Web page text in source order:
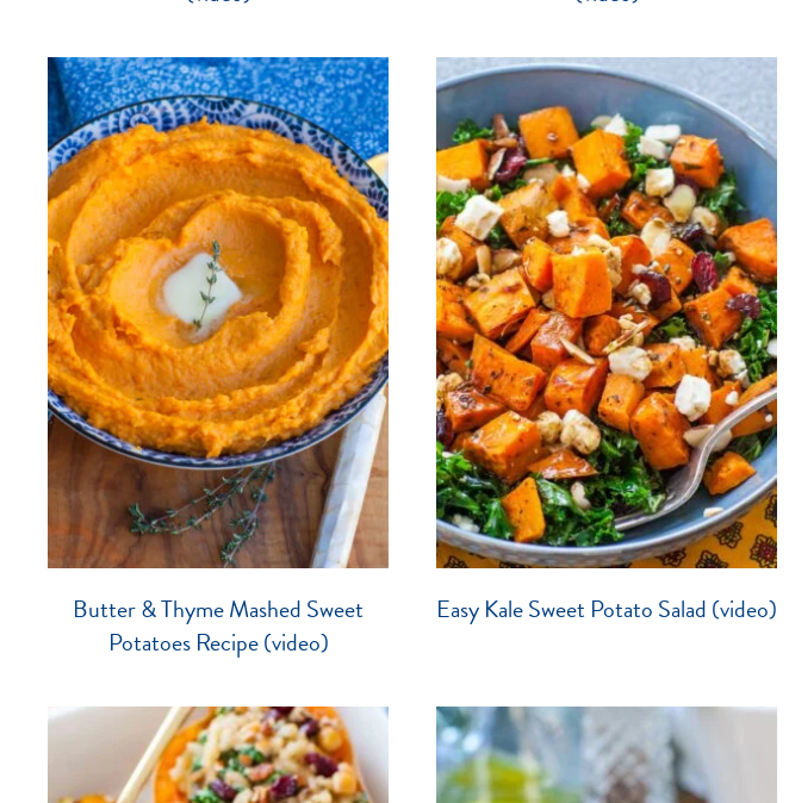
Butter & Thyme Mashed Sweet
Potatoes Recipe (video)
Easy Kale Sweet Potato Salad (video)